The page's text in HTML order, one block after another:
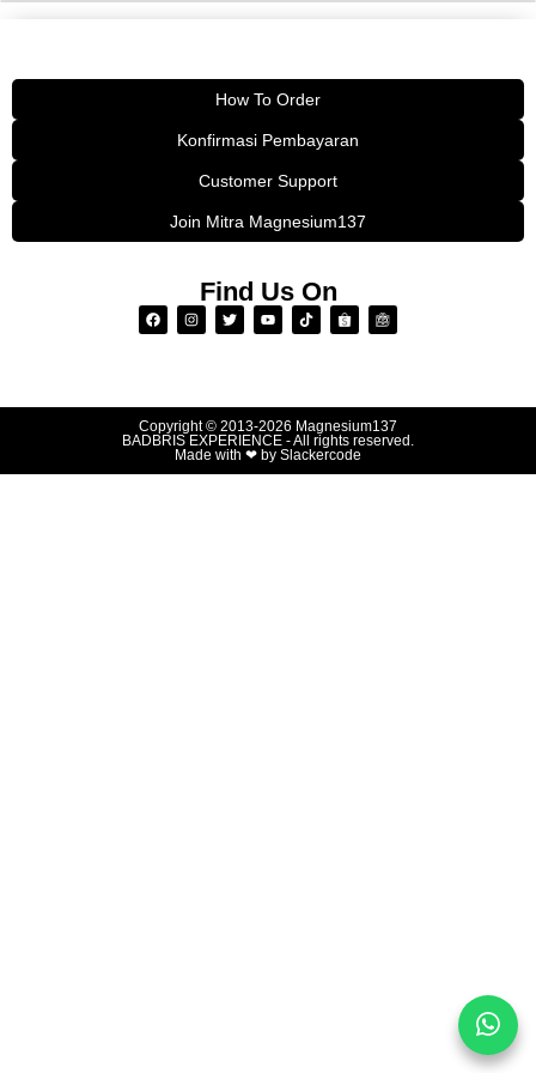
How To Order
Konfirmasi Pembayaran
Customer Support
Join Mitra Magnesium137
Find Us On
Copyright © 2013-2026 Magnesium137
BADBRIS EXPERIENCE - All rights reserved.
Made with ❤ by Slackercode